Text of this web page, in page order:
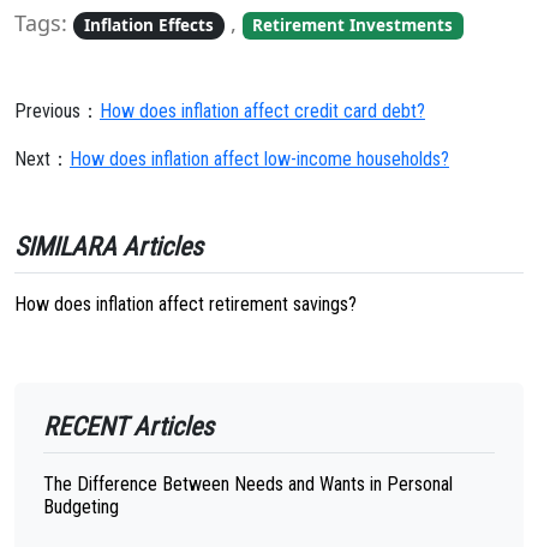
Tags: Inflation Effects , Retirement Investments
Previous： How does inflation affect credit card debt?
Next： How does inflation affect low-income households?
SIMILARA Articles
How does inflation affect retirement savings?
RECENT Articles
The Difference Between Needs and Wants in Personal
Budgeting